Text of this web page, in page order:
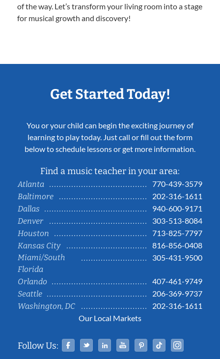
of the way. Let’s transform your living room into a stage
for musical growth and discovery!
Get Started Today!
You or your child can begin the exciting journey of
learning to play today. Just call or fill out the form
below to schedule lessons or get more information.
Find a music teacher in your area:
Atlanta
770-439-3579
Baltimore
202-316-1611
Dallas
940-600-9171
Denver
303-513-8084
Houston
713-825-7797
Kansas City
816-856-0408
Miami/South
Florida
305-431-9500
Orlando
407-461-9749
Seattle
206-369-9737
Washington, DC
202-316-1611
Our Local Markets
Follow Us: Facebook
TwitterLinked InYouTubePinterestTiktok